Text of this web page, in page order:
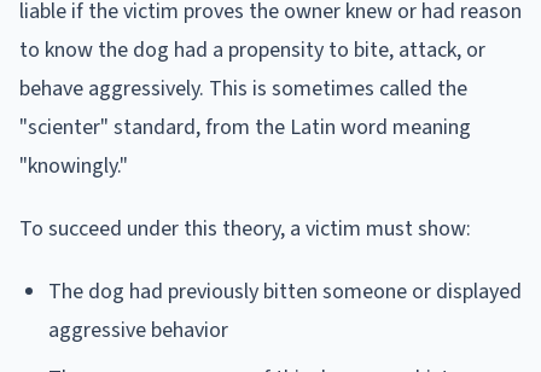
liable if the victim proves the owner knew or had reason
to know the dog had a propensity to bite, attack, or
behave aggressively. This is sometimes called the
"scienter" standard, from the Latin word meaning
"knowingly."
To succeed under this theory, a victim must show:
The dog had previously bitten someone or displayed
aggressive behavior